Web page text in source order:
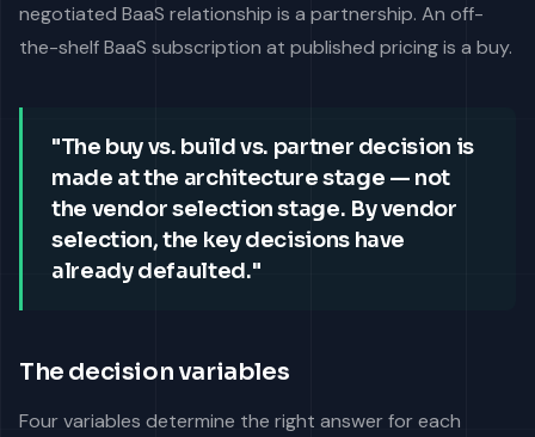
negotiated BaaS relationship is a partnership. An off-
the-shelf BaaS subscription at published pricing is a buy.
"The buy vs. build vs. partner decision is
made at the architecture stage — not
the vendor selection stage. By vendor
selection, the key decisions have
already defaulted."
The decision variables
Four variables determine the right answer for each